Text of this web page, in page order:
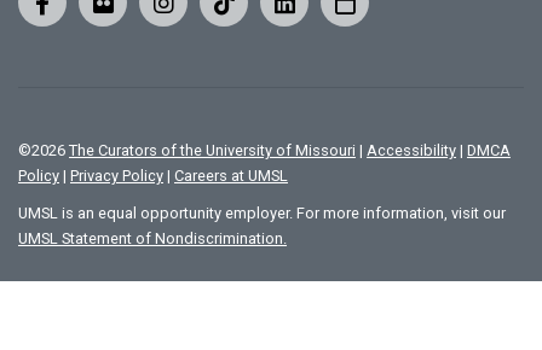
©2026 The Curators of the University of Missouri | Accessibility | DMCA
Policy | Privacy Policy | Careers at UMSL
UMSL is an equal opportunity employer. For more information, visit our
UMSL Statement of Nondiscrimination.